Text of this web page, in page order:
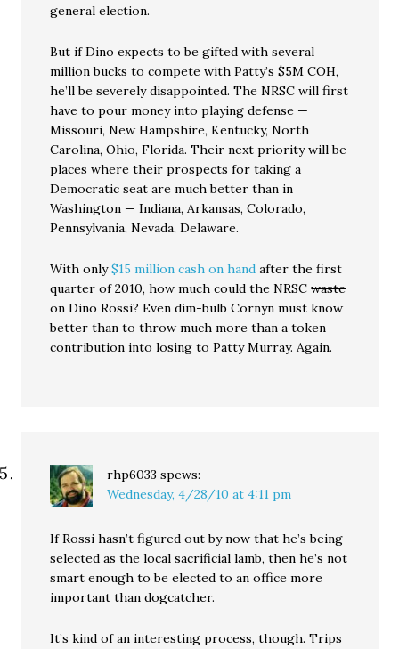
general election.
But if Dino expects to be gifted with several
million bucks to compete with Patty’s $5M COH,
he’ll be severely disappointed. The NRSC will first
have to pour money into playing defense —
Missouri, New Hampshire, Kentucky, North
Carolina, Ohio, Florida. Their next priority will be
places where their prospects for taking a
Democratic seat are much better than in
Washington — Indiana, Arkansas, Colorado,
Pennsylvania, Nevada, Delaware.
With only$15 million cash on hand after the first
quarter of 2010, how much could the NRSCwaste
on Dino Rossi? Even dim-bulb Cornyn must know
better than to throw much more than a token
contribution into losing to Patty Murray. Again.
rhp6033 spews:
Wednesday, 4/28/10 at 4:11 pm
If Rossi hasn’t figured out by now that he’s being
selected as the local sacrificial lamb, then he’s not
smart enough to be elected to an office more
important than dogcatcher.
It’s kind of an interesting process, though. Trips